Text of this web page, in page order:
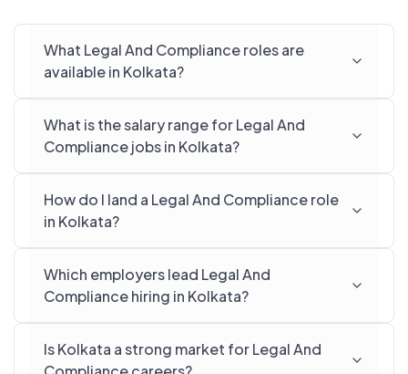
What Legal And Compliance roles are
available in Kolkata?
What is the salary range for Legal And
Compliance jobs in Kolkata?
How do I land a Legal And Compliance role
in Kolkata?
Which employers lead Legal And
Compliance hiring in Kolkata?
Is Kolkata a strong market for Legal And